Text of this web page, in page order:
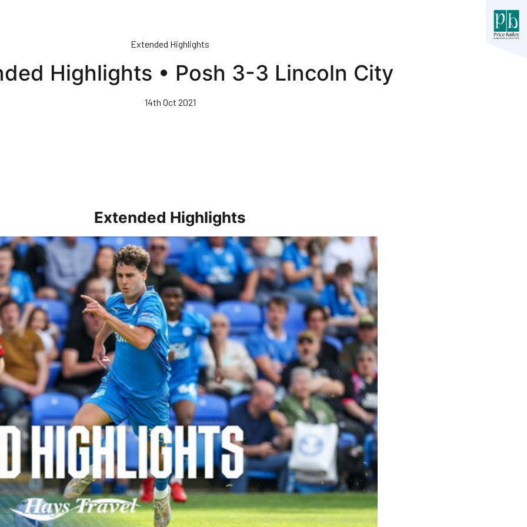
Extended Highlights
Highlights • Posh 3-3 Lincoln City
14th Oct 2021
Extended Highlights